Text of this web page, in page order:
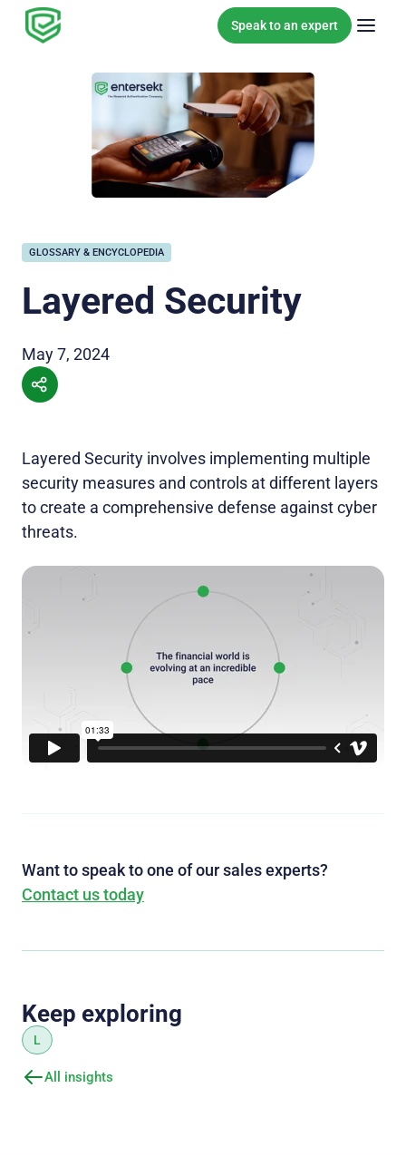
Skip to content
Speak to an expert
GLOSSARY & ENCYCLOPEDIA
Layered Security
May 7, 2024
Layered Security involves implementing multiple
security measures and controls at different layers
to create a comprehensive defense against cyber
threats.
Want to speak to one of our sales experts?
Contact us today
Keep exploring
L
All insights